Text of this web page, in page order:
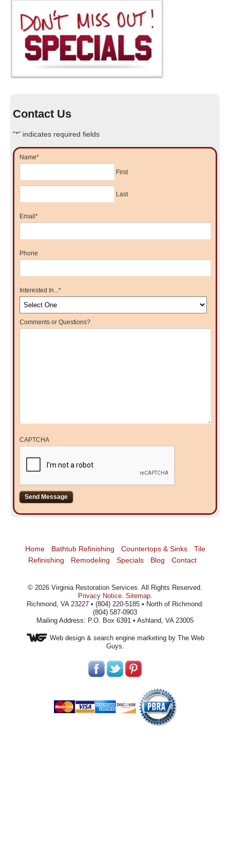
Contact Us
"*" indicates required fields
Name*
First
Last
Email*
Phone
Interested In... *
Comments or Questions?
CAPTCHA
Home Bathtub Refinishing Countertops & Sinks
Tile
Refinishing
Remodeling Specials Blog Contact
© 2026 Virginia Restoration Services . All Rights Reserved.
Privacy Notice. Sitemap.
Richmond, VA 23227 • (804) 220-5185 • North of Richmond:
(804) 587-0903
Mailing Address: P.O. Box 6391 • Ashland, VA 23005
Web design& search engine marketing by The Web
Guys.